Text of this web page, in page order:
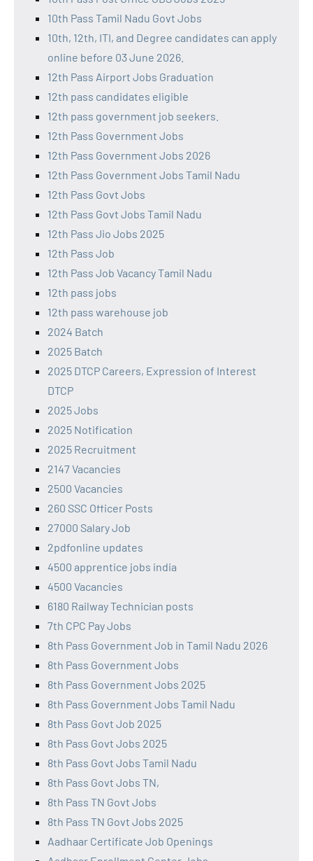
10th Pass Tamil Nadu Govt Jobs
10th, 12th, ITI, and Degree candidates can apply
online before 03 June 2026.
12th Pass Airport Jobs Graduation
12th pass candidates eligible
12th pass government job seekers.
12th Pass Government Jobs
12th Pass Government Jobs 2026
12th Pass Government Jobs Tamil Nadu
12th Pass Govt Jobs
12th Pass Govt Jobs Tamil Nadu
12th Pass Jio Jobs 2025
12th Pass Job
12th Pass Job Vacancy Tamil Nadu
12th pass jobs
12th pass warehouse job
2024 Batch
2025 Batch
2025 DTCP Careers, Expression of Interest
DTCP
2025 Jobs
2025 Notification
2025 Recruitment
2147 Vacancies
2500 Vacancies
260 SSC Officer Posts
27000 Salary Job
2pdfonline updates
4500 apprentice jobs india
4500 Vacancies
6180 Railway Technician posts
7th CPC Pay Jobs
8th Pass Government Job in Tamil Nadu 2026
8th Pass Government Jobs
8th Pass Government Jobs 2025
8th Pass Government Jobs Tamil Nadu
8th Pass Govt Job 2025
8th Pass Govt Jobs 2025
8th Pass Govt Jobs Tamil Nadu
8th Pass Govt Jobs TN,
8th Pass TN Govt Jobs
8th Pass TN Govt Jobs 2025
Aadhaar Certificate Job Openings